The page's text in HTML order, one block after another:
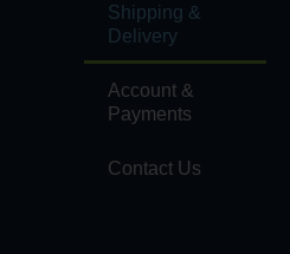
Shipping &
Delivery
Account &
Payments
Contact Us